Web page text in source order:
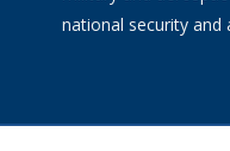
national security and